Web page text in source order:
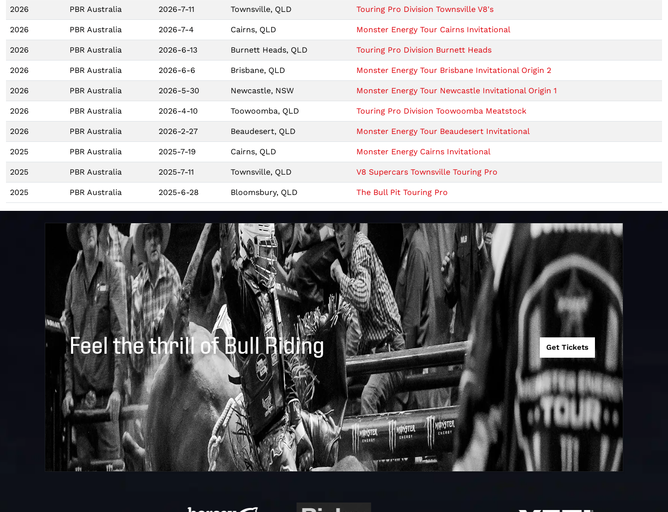
2026 PBR Australia 2026-7-11 Townsville, QLD Touring Pro Division Townsville V8's
2026 PBR Australia 2026-7-4 Cairns, QLD Monster Energy Tour Cairns Invitational
2026 PBR Australia 2026-6-13 Burnett Heads, QLD Touring Pro Division Burnett Heads
2026 PBR Australia 2026-6-6 Brisbane, QLD Monster Energy Tour Brisbane Invitational Origin 2
2026 PBR Australia 2026-5-30 Newcastle, NSW Monster Energy Tour Newcastle Invitational Origin 1
2026 PBR Australia 2026-4-10 Toowoomba, QLD Touring Pro Division Toowoomba Meatstock
2026 PBR Australia 2026-2-27 Beaudesert, QLD Monster Energy Tour Beaudesert Invitational
2025 PBR Australia 2025-7-19 Cairns, QLD Monster Energy Cairns Invitational
2025 PBR Australia 2025-7-11 Townsville, QLD V8 Supercars Townsville Touring Pro
2025 PBR Australia 2025-6-28 Bloomsbury, QLD The Bull Pit Touring Pro
Feel the thrill of Bull Riding Get Tickets